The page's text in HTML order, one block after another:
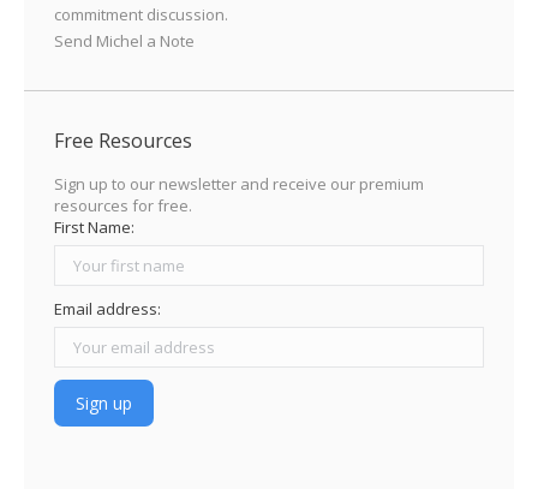
commitment discussion.
Send Michel a Note
Free Resources
Sign up to our newsletter and receive our premium
resources for free.
First Name:
Email address: